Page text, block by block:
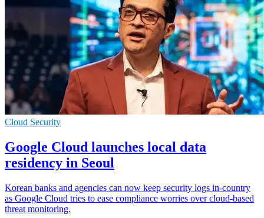
Cloud Security
Google Cloud launches local data
residency in Seoul
Korean banks and agencies can now keep security logs in-country
as Google Cloud tries to ease compliance worries over cloud-based
threat monitoring.